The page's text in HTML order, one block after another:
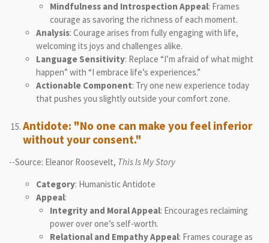
Mindfulness and Introspection Appeal: Frames
courage as savoring the richness of each moment.
Analysis: Courage arises from fully engaging with life,
welcoming its joys and challenges alike.
Language Sensitivity: Replace “I’m afraid of what might
happen” with “I embrace life’s experiences.”
Actionable Component: Try one new experience today
that pushes you slightly outside your comfort zone.
Antidote: "No one can make you feel inferior
without your consent."
--Source: Eleanor Roosevelt, This Is My Story
Category: Humanistic Antidote
Appeal:
Integrity and Moral Appeal: Encourages reclaiming
power over one’s self-worth.
Relational and Empathy Appeal: Frames courage as